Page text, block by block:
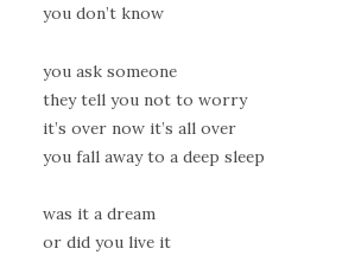
you don’t know
you ask someone
they tell you not to worry
it’s over now it’s all over
you fall away to a deep sleep
was it a dream
or did you live it